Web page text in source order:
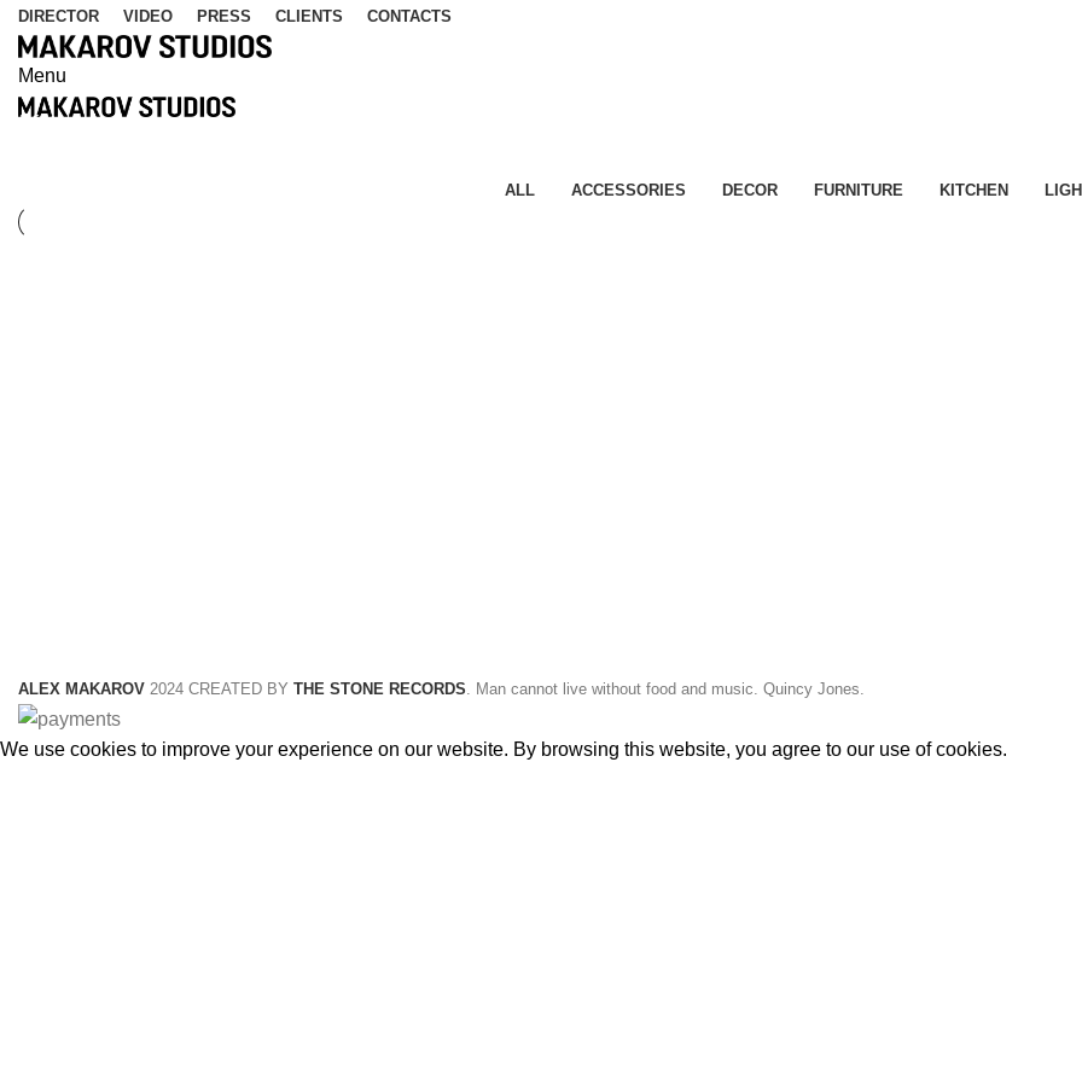
DIRECTOR VIDEO PRESS CLIENTS CONTACTS
Menu
Kitchen
ALL ACCESSORIES DECOR FURNITURE KITCHEN
ALEX MAKAROV 2024 CREATED BY THE STONE RECORDS. Man cannot live without food and music. Quincy Jones.
We use cookies to improve your experience on our website. By browsing this website, you agree to our use of cookies.